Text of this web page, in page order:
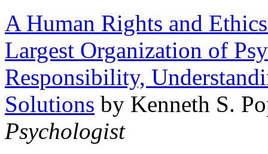
A Human Rights and
Largest Organization of
Responsibility,
Solutions by Kenneth S.
Psychologist